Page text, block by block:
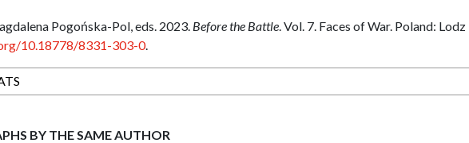
Pogońska-Pol, eds. 2023. Before the Battle . Vol. 7. Faces of War. Poland: Lodz
10.18778/8331-303-0.
BY THE SAME AUTHOR